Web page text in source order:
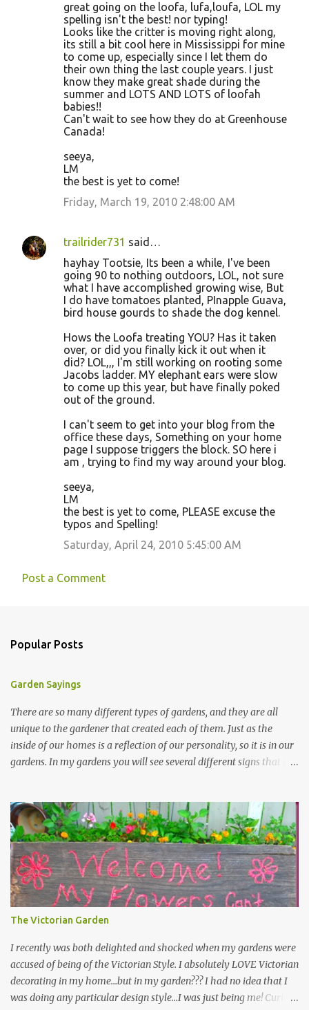
great going on the loofa, lufa,loufa, LOL my
spelling isn't the best! nor typing!
Looks like the critter is moving right along,
its still a bit cool here in Mississippi for mine
to come up, especially since I let them do
their own thing the last couple years. I just
know they make great shade during the
summer and LOTS AND LOTS of loofah
babies!!
Can't wait to see how they do at Greenhouse
Canada!
seeya,
LM
the best is yet to come!
Friday, March 19, 2010 2:48:00 AM
trailrider731 said…
hayhay Tootsie, Its been a while, I've been
going 90 to nothing outdoors, LOL, not sure
what I have accomplished growing wise, But
I do have tomatoes planted, PInapple Guava,
bird house gourds to shade the dog kennel.
Hows the Loofa treating YOU? Has it taken
over, or did you finally kick it out when it
did? LOL,,, I'm still working on rooting some
Jacobs ladder. MY elephant ears were slow
to come up this year, but have finally poked
out of the ground.
I can't seem to get into your blog from the
office these days, Something on your home
page I suppose triggers the block. SO here i
am , trying to find my way around your blog.
seeya,
LM
the best is yet to come, PLEASE excuse the
typos and Spelling!
Saturday, April 24, 2010 5:45:00 AM
Post a Comment
Popular Posts
Garden Sayings
There are so many different types of gardens, and they are all
unique to the gardener that created each of them. Just as the
inside of our homes is a reflection of our personality, so it is in our
gardens. In my gardens you will see several different signs that I
kept them in a file for that special gift or project. I thought that
today I would share a few of them with you. Perhaps one will
touch your heart and you can make a piece of garden art to put it
on....if you do...I will expect to see a post about it! Enjoy! "A
beautiful garden is a work of heart" "Gardens are not made by
sitting in the shade" "Grow where you're planted" "Kind hearts are
the garden, kind thoughts are the root, kind words are the
blossoms, kind deeds are the fruit." "My husband said if I buy any
more perennials he would leave me - - -gos...
The Victorian Garden
I recently was both delighted and shocked when my gardens were
accused of being of the Victorian Style. I absolutely LOVE Victorian
decorating in my home…but in my garden??? I had no idea that I
was doing any particular design style…I was just being me! Curious